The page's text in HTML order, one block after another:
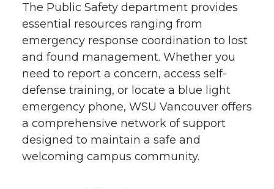
The Public Safety department provides
essential resources ranging from
emergency response coordination to lost
and found management. Whether you
need to report a concern, access self-
defense training, or locate a blue light
emergency phone, WSU Vancouver offers
a comprehensive network of support
designed to maintain a safe and
welcoming campus community.